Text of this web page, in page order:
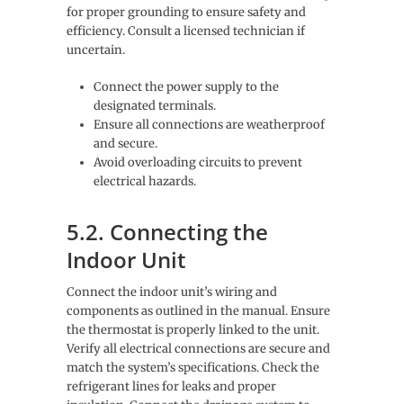
for proper grounding to ensure safety and
efficiency. Consult a licensed technician if
uncertain.
Connect the power supply to the
designated terminals.
Ensure all connections are weatherproof
and secure.
Avoid overloading circuits to prevent
electrical hazards.
5.2. Connecting the
Indoor Unit
Connect the indoor unit’s wiring and
components as outlined in the manual. Ensure
the thermostat is properly linked to the unit.
Verify all electrical connections are secure and
match the system’s specifications. Check the
refrigerant lines for leaks and proper